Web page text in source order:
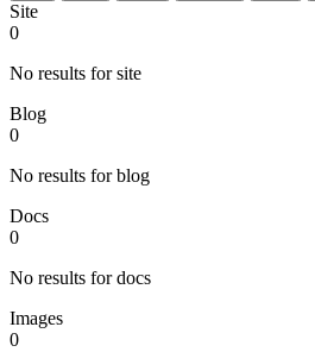
Site
0
No results for site
Blog
0
No results for blog
Docs
0
No results for docs
Images
0